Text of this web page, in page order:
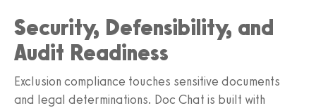
Security, Defensibility, and
Audit Readiness
Exclusion compliance touches sensitive documents
and legal determinations. Doc Chat is built with